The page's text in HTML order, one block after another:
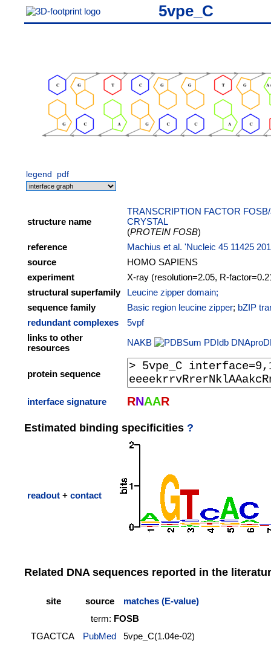
5vpe_C
legend pdf
structure name
TRANSCRIPTION FACTOR
CRYSTAL
(PROTEIN FOSB)
reference
Machius et al. 'Nucleic 45 11425
source
HOMO SAPIENS
experiment
X-ray (resolution=2.05, R-
structural superfamily
Leucine zipper domain;
sequence family
Basic region leucine zipper; bZIP
redundant complexes
5vpf
links to other
resources
NAKB PDIdb
protein sequence
interface signature RNAAR
Estimated binding specificities ?
readout + contact
Related DNA sequences reported in the
site source
matches (E-value)
term: FOSB
TGACTCA
PubMed
5vpe_C(1.04e-02)